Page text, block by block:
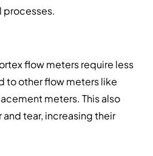
processes.
flow meters require less
to other flow meters like
meters. This also
tear, increasing their